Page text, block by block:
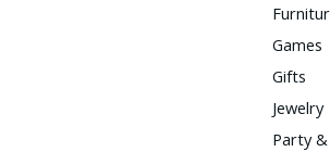
Games
Gifts
Jewelry
Party